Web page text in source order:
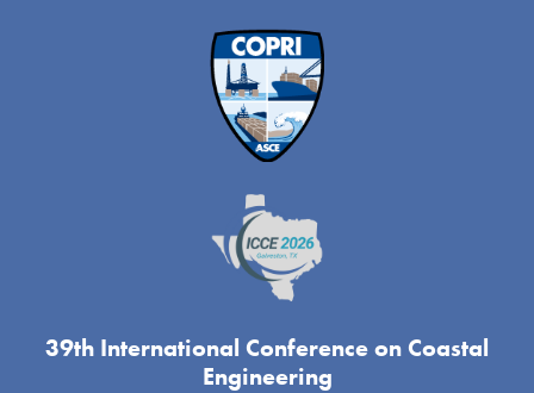
39th International Conference on Coastal
Engineering